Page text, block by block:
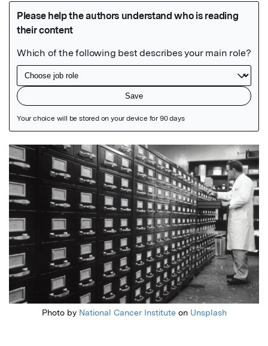
Featured Image
Photo by National Cancer Instituteon Unsplash